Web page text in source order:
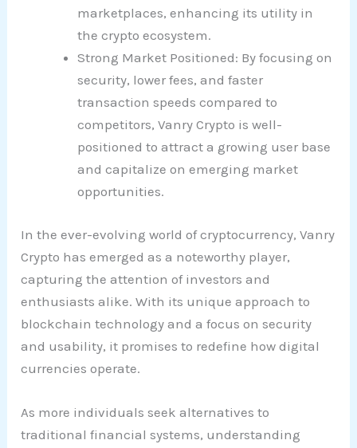
marketplaces, enhancing its utility in
the crypto ecosystem.
Strong Market Positioned: By focusing on
security, lower fees, and faster
transaction speeds compared to
competitors, Vanry Crypto is well-
positioned to attract a growing user base
and capitalize on emerging market
opportunities.
In the ever-evolving world of cryptocurrency, Vanry
Crypto has emerged as a noteworthy player,
capturing the attention of investors and
enthusiasts alike. With its unique approach to
blockchain technology and a focus on security
and usability, it promises to redefine how digital
currencies operate.
As more individuals seek alternatives to
traditional financial systems, understanding